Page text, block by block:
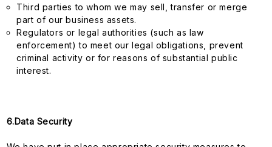
Third parties to whom we may sell, transfer or merge
part of our business assets.
Regulators or legal authorities (such as law
enforcement) to meet our legal obligations, prevent
criminal activity or for reasons of substantial public
interest.
6.Data Security